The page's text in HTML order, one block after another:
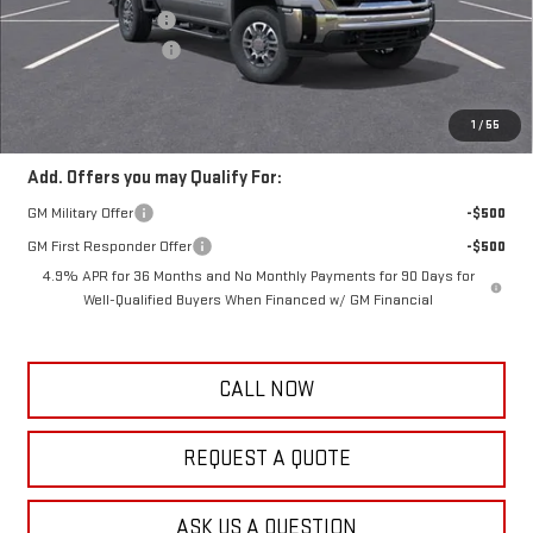
1 / 55
Documentation Fee
+$389
Purchase Allowance
-$1,000
$3,000
Add. Offers you may Qualify For:
GM Military Offer
-$500
GM First Responder Offer
-$500
4.9% APR for 36 Months and No Monthly Payments for 90 Days for
Well-Qualified Buyers When Financed w/ GM Financial
CALL NOW
REQUEST A QUOTE
ASK US A QUESTION